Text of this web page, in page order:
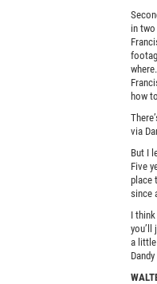
in
how
via
But I
Five
place
since
I
a